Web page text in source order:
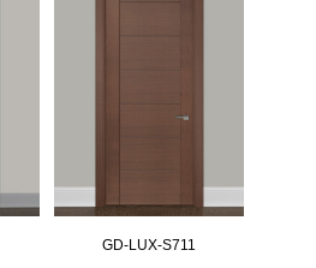
GD-LUX-S711